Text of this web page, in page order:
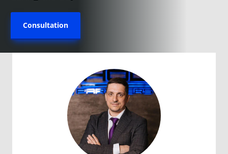
Consultation